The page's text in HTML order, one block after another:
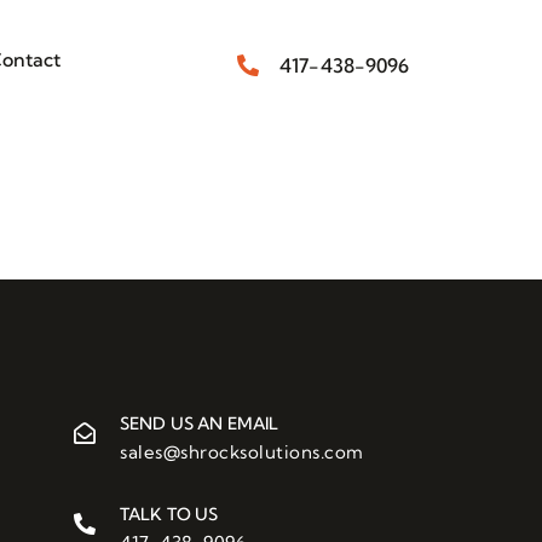
417-438-9096
SEND US AN EMAIL
sales@shrocksolutions.com
TALK TO US